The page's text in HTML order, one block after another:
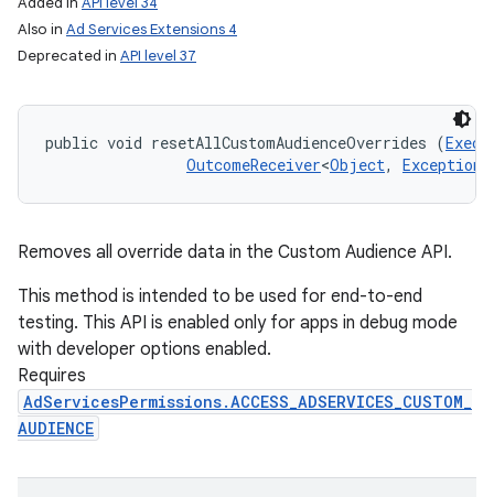
Also in Ad Services Extensions 4
Deprecated in API level 37
public void resetAllCustomAudienceOverrides (
OutcomeReceiver<Object, Exception
Removes all override data in the Custom Audience API.
This method is intended to be used for end-to-end
testing. This API is enabled only for apps in debug mode
with developer options enabled.
Requires
AdServicesPermissions.ACCESS_ADSERVICES_CUSTOM_
AUDIENCE